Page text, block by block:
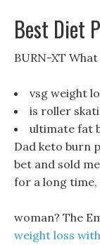
Best Diet
BURN-XT
vsg weight
is roller
ultimate fat
Dad keto burn
bet and sold
for a long time,
woman? The
weight loss